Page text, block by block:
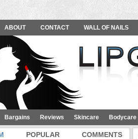
ABOUT CONTACT WALL OF NAILS
Bargains Reviews Skincare Bodycare
POPULAR COMMENTS